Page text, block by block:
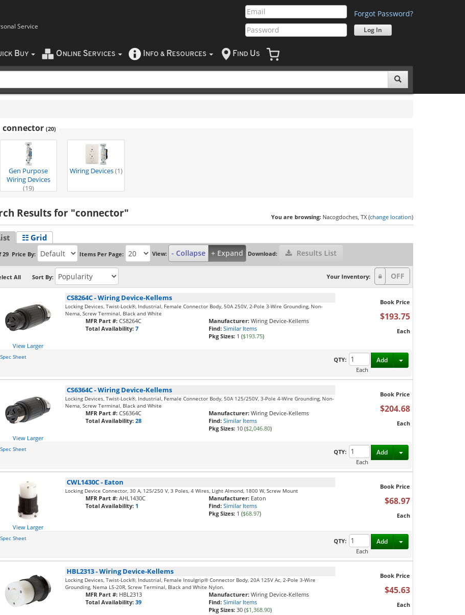
Service
Forgot Password?
BUY O NLINE SERVICES NFO & RESOURCES F IND US
connector (20)
Gen Purpose
Wiring Devices
(19)
Wiring Devices(1)
Results for "connector" You are browsing: Nacogdoches, TX (change location)
☷ Grid
29 Price By: Items Per Page: View: - Collapse + Expand Download: Results List
All Sort By: Your Inventory:
View Larger
CS8264C-Wiring Device-Kellems
Locking Devices, Twist-Lock®, Industrial, Female Connector Body, 50A 250V, 2-Pole 3-Wire Grounding, Non-
Nema, Screw Terminal, Black and White
MFR Part #: CS8264C
Total Availability:7
Manufacturer: Wiring Device-Kellems
Find: Similar Items
Pkg Sizes: 1 ($193.75)
Book Price
$193.75
Each
Spec Sheet
QTY:
Each
Add Toggle Dropdown
View Larger
CS6364C-Wiring Device-Kellems
Locking Devices, Twist-Lock®, Industrial, Female Connector Body, 50A 125/250V, 3-Pole 4-Wire Grounding, Non-
Nema, Screw Terminal, Black and White
MFR Part #: CS6364C
Total Availability:28
Manufacturer: Wiring Device-Kellems
Find: Similar Items
Pkg Sizes: 10 ($2,046.80)
Book Price
$204.68
Each
Spec Sheet
QTY:
Each
Add Toggle Dropdown
View Larger
CWL1430C- Eaton
Locking Device Connector, 30 A, 125/250 V, 3 Poles, 4 Wires, Light Almond, 1800 W, Screw Mount
MFR Part #: AHL1430C
Total Availability: 1
Manufacturer: Eaton
Find: Similar Items
Pkg Sizes: 1 ($68.97)
Book Price
$68.97
Each
Spec Sheet
QTY:
Each
Add Toggle Dropdown
HBL2313-Wiring Device-Kellems
Locking Devices, Twist-Lock®, Industrial, Female Insulgrip® Connector Body, 20A 125V Ac, 2-Pole 3-Wire
Grounding, Nema L5-20R, Screw Terminal, Black and White Nylon.
MFR Part #: HBL2313
Total Availability:39
Manufacturer: Wiring Device-Kellems
Find: Similar Items
Pkg Sizes: 30 ($1,368.90)
Book Price
$45.63
Each